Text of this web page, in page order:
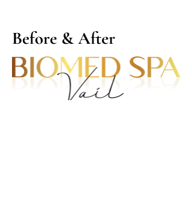
Before & After